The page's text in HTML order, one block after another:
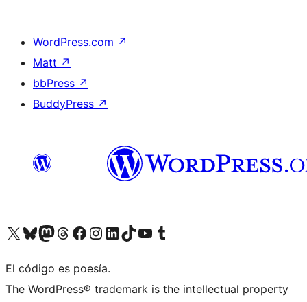
WordPress.com ↗
Matt ↗
bbPress ↗
BuddyPress ↗
Visit our X (formerly Twitter) account
Visit our Bluesky account
Visit our Mastodon account
Visit our Threads account
Visit our Facebook page
Visit our Instagram account
Visit our LinkedIn account
Visit our TikTok account
Visit our YouTube channel
Visit our Tumblr account
El código es poesía.
The WordPress® trademark is the intellectual property